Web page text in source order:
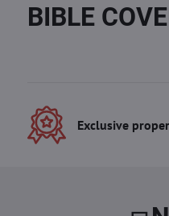
BIBLE
Exclusive